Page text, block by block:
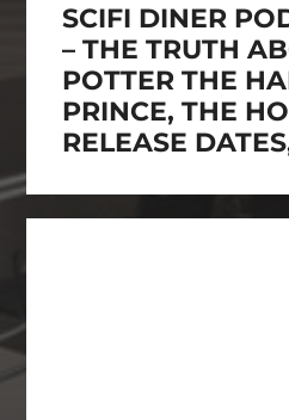
SCIFI DINER
– THE TRUTH
POTTER THE
PRINCE, THE
RELEASE